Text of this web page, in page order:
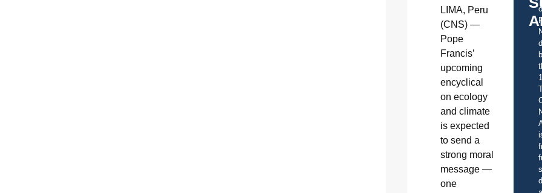
LIMA, Peru
(CNS) —
Pope
Francis’
upcoming
encyclical
on ecology
and climate
is expected
to send a
strong moral
message —
one